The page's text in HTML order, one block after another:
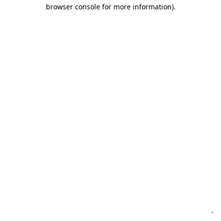
browser console for more information).